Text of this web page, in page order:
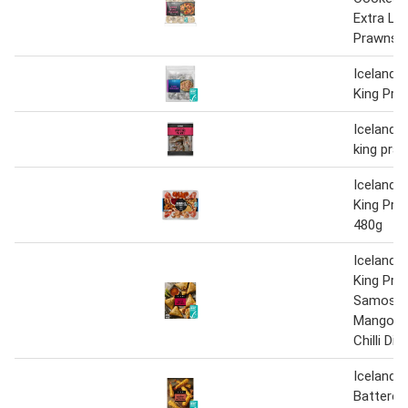
Extra
Prawns
Iceland
King
Iceland
king
Iceland
King
480g
Iceland
King
Mango
Chilli Dip
Iceland